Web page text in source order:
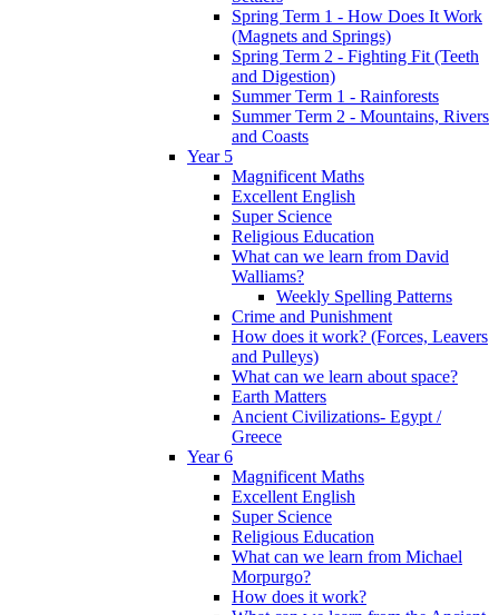
Spring Term 1 - How Does It Work
(Magnets and Springs)
Spring Term 2 - Fighting Fit (Teeth
and Digestion)
Summer Term 1 - Rainforests
Summer Term 2 - Mountains, Rivers
and Coasts
Year 5
Magnificent Maths
Excellent English
Super Science
Religious Education
What can we learn from David
Walliams?
Weekly Spelling Patterns
Crime and Punishment
How does it work? (Forces, Leavers
and Pulleys)
What can we learn about space?
Earth Matters
Ancient Civilizations- Egypt /
Greece
Year 6
Magnificent Maths
Excellent English
Super Science
Religious Education
What can we learn from Michael
Morpurgo?
How does it work?